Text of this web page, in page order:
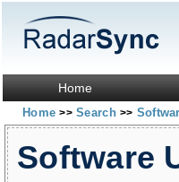
Home
Home>> Search>>
Software